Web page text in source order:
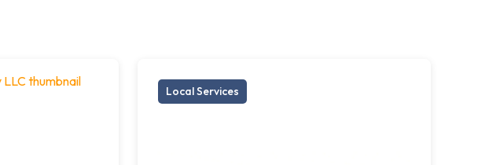
Local Services